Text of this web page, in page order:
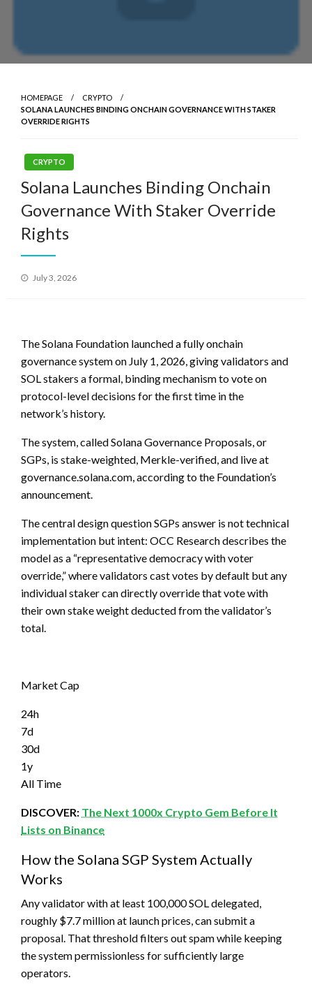
HOMEPAGE
CRYPTO
SOLANA LAUNCHES BINDING ONCHAIN GOVERNANCE WITH STAKER
OVERRIDE RIGHTS
CRYPTO
Solana Launches Binding Onchain
Governance With Staker Override
Rights
Posted
July 3, 2026
The Solana Foundation launched a fully onchain
governance system on July 1, 2026, giving validators and
SOL stakers a formal, binding mechanism to vote on
protocol-level decisions for the first time in the
network’s history.
The system, called Solana Governance Proposals, or
SGPs, is stake-weighted, Merkle-verified, and live at
governance.solana.com, according to the Foundation’s
announcement.
The central design question SGPs answer is not technical
implementation but intent: OCC Research describes the
model as a “representative democracy with voter
override,” where validators cast votes by default but any
individual staker can directly override that vote with
their own stake weight deducted from the validator’s
total.
Market Cap
24h
7d
30d
1y
All Time
DISCOVER: The Next 1000x Crypto Gem Before It
Lists on Binance
How the Solana SGP System Actually
Works
Any validator with at least 100,000 SOL delegated,
roughly $7.7 million at launch prices, can submit a
proposal. That threshold filters out spam while keeping
the system permissionless for sufficiently large
operators.